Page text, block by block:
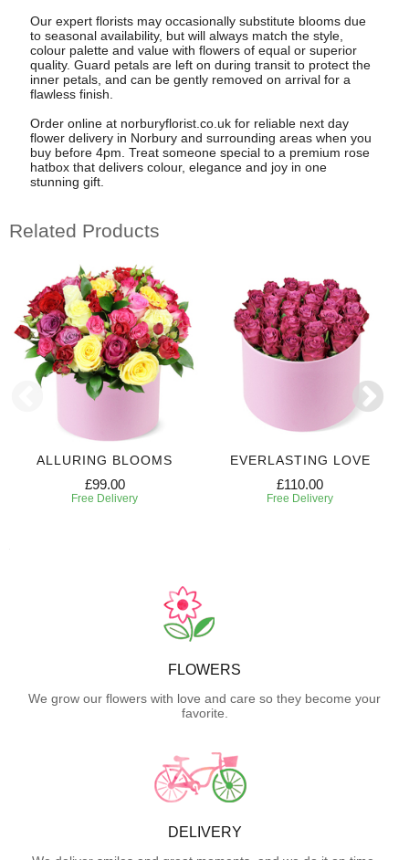
Our expert florists may occasionally substitute blooms due
to seasonal availability, but will always match the style,
colour palette and value with flowers of equal or superior
quality. Guard petals are left on during transit to protect the
inner petals, and can be gently removed on arrival for a
flawless finish.
Order online at norburyflorist.co.uk for reliable next day
flower delivery in Norbury and surrounding areas when you
buy before 4pm. Treat someone special to a premium rose
hatbox that delivers colour, elegance and joy in one
stunning gift.
Related Products
ALLURING BLOOMS
£99.00
Free Delivery
EVERLASTING LOVE
£110.00
Free Delivery
FLOWERS
We grow our flowers with love and care so they become your
favorite.
DELIVERY